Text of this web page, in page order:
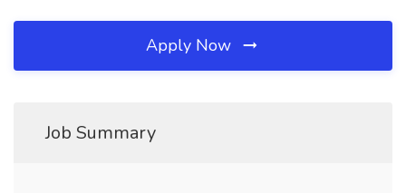
Apply Now
Job Summary